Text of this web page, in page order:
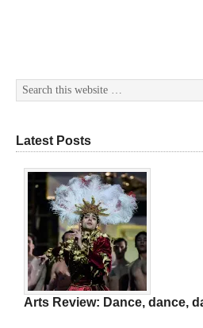
Latest Posts
Arts Review: Dance, dance,